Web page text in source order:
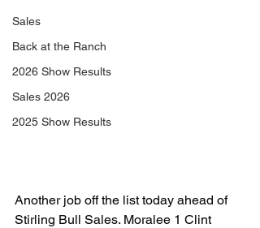
Sales
Back at the Ranch
2026 Show Results
Sales 2026
2025 Show Results
Another job off the list today ahead of
Stirling Bull Sales. Moralee 1 Clint